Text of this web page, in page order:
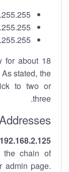
for about 18
As stated, the
to two or
three.
192.168.2.125
chain of
admin page.